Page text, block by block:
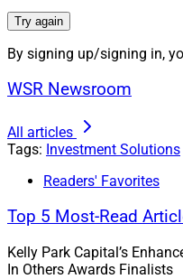
Try again
By signing up/signing in,
WSR Newsroom
All articles
Tags: Investment Solutions
Readers' Favorites
Top 5 Most-Read
Kelly Park Capital’s
In Others Awards Finalists